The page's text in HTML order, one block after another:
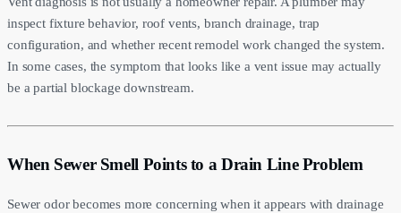
inspect fixture behavior, roof vents, branch drainage, trap
configuration, and whether recent remodel work changed the system.
In some cases, the symptom that looks like a vent issue may actually
be a partial blockage downstream.
When Sewer Smell Points to a Drain Line Problem
Sewer odor becomes more concerning when it appears with drainage